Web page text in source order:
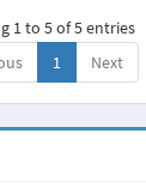
1 to 5 of 5 entries
1 Next